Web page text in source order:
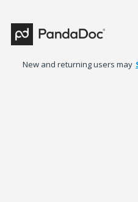
New and returning users may